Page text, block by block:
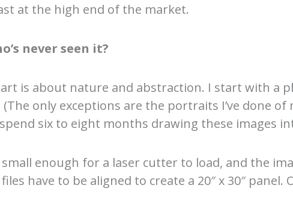
at the high end of the market.
never seen it?
is about nature and abstraction. I start with a
only exceptions are the portraits I’ve done of
six to eight months drawing these images
enough for a laser cutter to load, and the
have to be aligned to create a 20″ x 30″ panel.